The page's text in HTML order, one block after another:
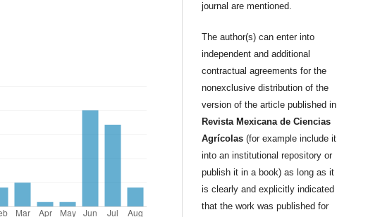
journal are mentioned.
The author(s) can enter into
independent and additional
contractual agreements for the
nonexclusive distribution of the
version of the article published in
Revista Mexicana de Ciencias
Agrícolas (for example include it
into an institutional repository or
publish it in a book) as long as it
is clearly and explicitly indicated
that the work was published for